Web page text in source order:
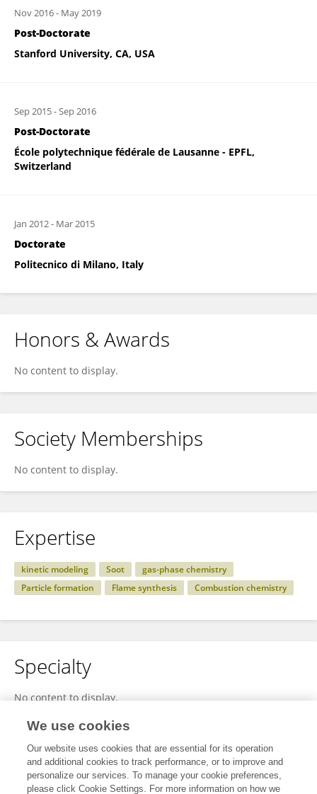
Nov 2016- May 2019
Post-Doctorate
Stanford University, CA, USA
Sep 2015-Sep 2016
Post-Doctorate
École polytechnique fédérale de Lausanne - EPFL,
Switzerland
Jan 2012- Mar 2015
Doctorate
Politecnico di Milano, Italy
Honors & Awards
No content to display.
Society Memberships
No content to display.
Expertise
kinetic modeling Soot
gas-phase chemistry
Particle formation
Flame synthesis Combustion chemistry
Specialty
No content to display.
Other Online Pages
We use cookies
Our website uses cookies that are essential for its operation
and additional cookies to track performance, or to improve and
personalize our services. To manage your cookie preferences,
please click Cookie Settings. For more information on how we